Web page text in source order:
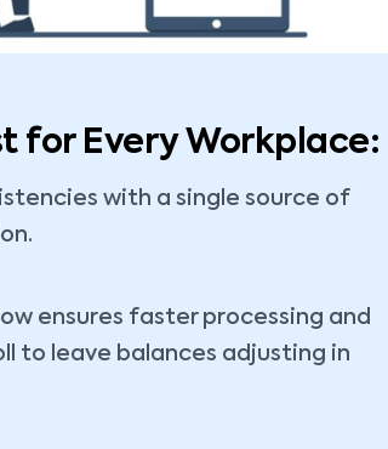
for Every Workplace:
with a single source of
ensures faster processing and
to leave balances adjusting in